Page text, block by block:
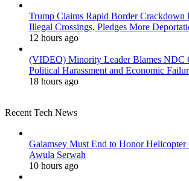
Trump Claims Rapid Border
Illegal Crossings, Pledges More
12 hours ago
(VIDEO) Minority Leader Blames NDC
Political Harassment and Economic
18 hours ago
Recent Tech News
Galamsey Must End to Honor Helicopter
Awula Serwah
10 hours ago